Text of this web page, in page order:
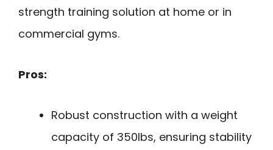
strength training solution at home or in
commercial gyms.
Pros:
Robust construction with a weight
capacity of 350lbs, ensuring stability